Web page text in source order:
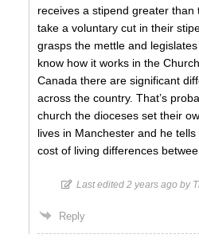
receives a stipend greater
take a voluntary cut in their
grasps the mettle and legislates
know how it works in the
Canada there are significant
across the country. That’s
church the dioceses set their
lives in Manchester and he
cost of living differences
Last edited 2 years ago by
Reply